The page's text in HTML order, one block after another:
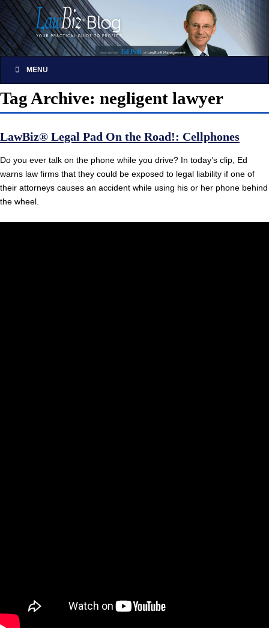
MENU
Tag Archive: negligent lawyer
LawBiz® Legal Pad On the Road!: Cellphones
Do you ever talk on the phone while you drive? In today’s clip, Ed
warns law firms that they could be exposed to legal liability if one of
their attorneys causes an accident while using his or her phone behind
the wheel.